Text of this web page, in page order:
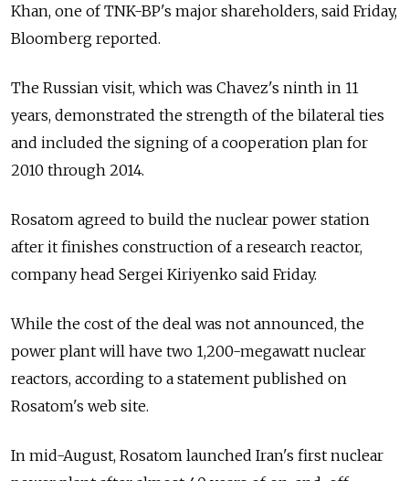
Khan, one of TNK-BP's major shareholders, said Friday,
Bloomberg reported.
The Russian visit, which was Chavez's ninth in 11
years, demonstrated the strength of the bilateral ties
and included the signing of a cooperation plan for
2010 through 2014.
Rosatom agreed to build the nuclear power station
after it finishes construction of a research reactor,
company head Sergei Kiriyenko said Friday.
While the cost of the deal was not announced, the
power plant will have two 1,200-megawatt nuclear
reactors, according to a statement published on
Rosatom's web site.
In mid-August, Rosatom launched Iran's first nuclear